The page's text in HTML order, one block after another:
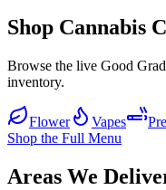
Shop Cannabis
Browse the live Good
inventory.
Flower Vapes
Shop the Full Menu
Areas We